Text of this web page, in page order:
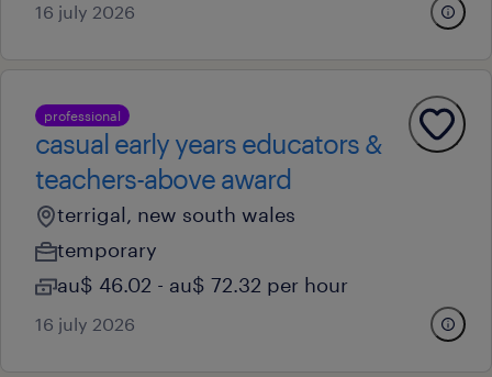
16 july 2026
professional
casual early years educators &
teachers-above award
terrigal, new south wales
temporary
au$ 46.02 - au$ 72.32 per hour
16 july 2026